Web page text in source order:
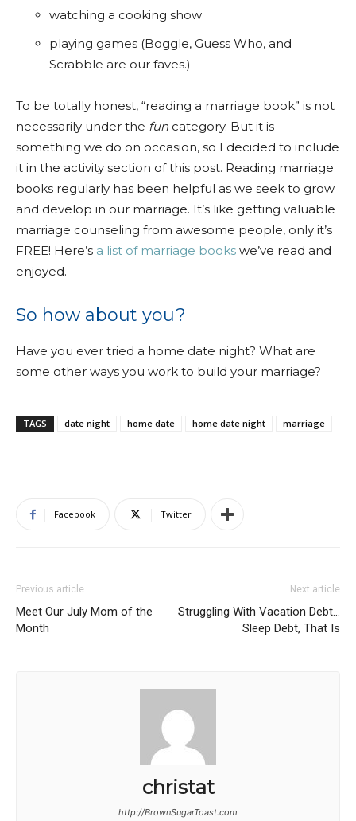
watching a cooking show
playing games (Boggle, Guess Who, and
Scrabble are our faves.)
To be totally honest, “reading a marriage book” is not
necessarily under the fun category. But it is
something we do on occasion, so I decided to include
it in the activity section of this post. Reading marriage
books regularly has been helpful as we seek to grow
and develop in our marriage. It’s like getting valuable
marriage counseling from awesome people, only it’s
FREE! Here’s a list of marriage books we’ve read and
enjoyed.
So how about you?
Have you ever tried a home date night? What are
some other ways you work to build your marriage?
TAGS date night home date home date night marriage
Facebook Twitter
Previous article
Meet Our July Mom of the
Month
Next article
Struggling With Vacation Debt…
Sleep Debt, That Is
christat
http://BrownSugarToast.com